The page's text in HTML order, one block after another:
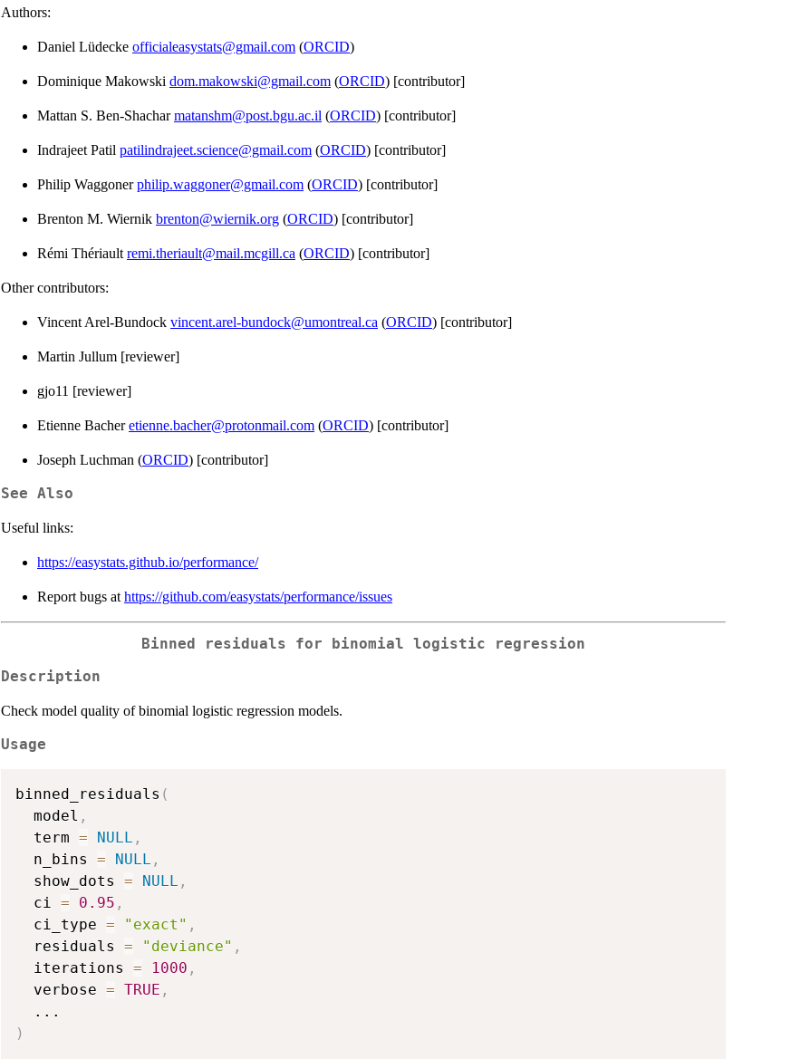
Authors:
Daniel Lüdecke officialeasystats@gmail.com (ORCID)
Dominique Makowski dom.makowski@gmail.com (ORCID) [contributor]
Mattan S. Ben-Shacharmatanshm@post.bgu.ac.il (ORCID) [contributor]
Indrajeet Patil patilindrajeet.science@gmail.com (ORCID) [contributor]
Philip Waggonerphilip.waggoner@gmail.com (ORCID) [contributor]
Brenton M. Wiernik brenton@wiernik.org (ORCID) [contributor]
Rémi Thériault remi.theriault@mail.mcgill.ca (ORCID) [contributor]
Other contributors:
Vincent Arel-Bundock vincent.arel-bundock@umontreal.ca (ORCID) [contributor]
Martin Jullum [reviewer]
gjo11 [reviewer]
Etienne Bacheretienne.bacher@protonmail.com (ORCID) [contributor]
Joseph Luchman (ORCID) [contributor]
See Also
Useful links:
https://easystats.github.io/performance/
Report bugs at https://github.com/easystats/performance/issues
Binned residuals for binomial logistic regression
Description
Check model quality of binomial logistic regression models.
Usage
binned_residuals (
  model
,
  term
= NULL ,
  n_bins
= NULL ,
  show_dots
= NULL ,
  ci
= 0.95 ,
  ci_type
= "exact" ,
  residuals
= "deviance" ,
  iterations
= 1000 ,
  verbose
= TRUE ,
...
)